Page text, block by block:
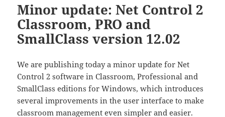
Minor update: Net Control 2
Classroom, PRO and
SmallClass version 12.02
We are publishing today a minor update for Net
Control 2 software in Classroom, Professional and
SmallClass editions for Windows, which introduces
several improvements in the user interface to make
classroom management even simpler and easier.